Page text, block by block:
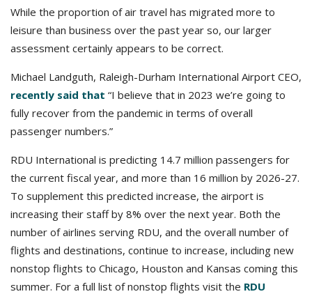
While the proportion of air travel has migrated more to
leisure than business over the past year so, our larger
assessment certainly appears to be correct.
Michael Landguth, Raleigh-Durham International Airport CEO,
recently said that “I believe that in 2023 we’re going to
fully recover from the pandemic in terms of overall
passenger numbers.”
RDU International is predicting 14.7 million passengers for
the current fiscal year, and more than 16 million by 2026-27.
To supplement this predicted increase, the airport is
increasing their staff by 8% over the next year. Both the
number of airlines serving RDU, and the overall number of
flights and destinations, continue to increase, including new
nonstop flights to Chicago, Houston and Kansas coming this
summer. For a full list of nonstop flights visit the RDU